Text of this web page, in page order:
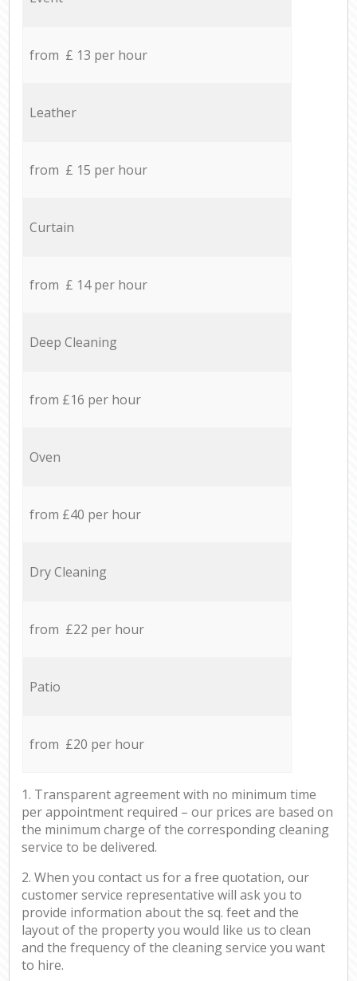
from £ 13 per hour
Leather
from £ 15 per hour
Curtain
from £ 14 per hour
Deep Cleaning
from £16 per hour
Oven
from £40 per hour
Dry Cleaning
from £22 per hour
Patio
from £20 per hour
1. Transparent agreement with no minimum time
per appointment required – our prices are based on
the minimum charge of the corresponding cleaning
service to be delivered.
2. When you contact us for a free quotation, our
customer service representative will ask you to
provide information about the sq. feet and the
layout of the property you would like us to clean
and the frequency of the cleaning service you want
to hire.